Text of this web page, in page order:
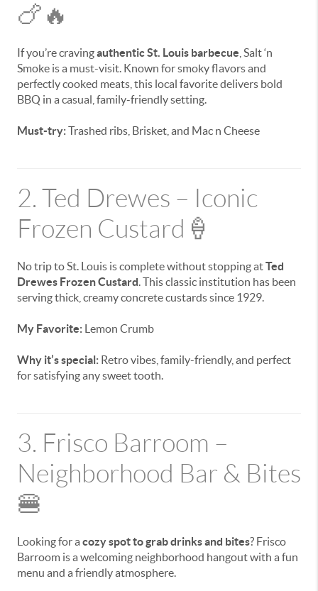
🍗🔥
If you’re cravingauthentic St. Louis barbecue , Salt ‘n
Smoke is a must-visit. Known for smoky flavors and
perfectly cooked meats, this local favorite delivers bold
BBQ in a casual, family-friendly setting.
Must-try:Trashed ribs, Brisket, and Mac n Cheese
2. Ted Drewes – Iconic
Frozen Custard🍦
No trip to St. Louis is complete without stopping atTed
Drewes Frozen Custard. This classic institution has been
serving thick, creamy concrete custards since 1929.
My Favorite: Lemon Crumb
Why it’s special: Retro vibes, family-friendly, and perfect
for satisfying any sweet tooth.
3. Frisco Barroom –
Neighborhood Bar & Bites
🍔
Looking for a cozy spot to grab drinks and bites? Frisco
Barroom is a welcoming neighborhood hangout with a fun
menu and a friendly atmosphere.